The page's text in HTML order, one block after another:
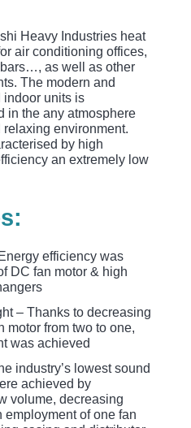
Heavy Industries heat
air conditioning offices,
as well as other
The modern and
indoor units is
in the any atmosphere
environment.
by high
an extremely low
efficiency was
DC fan motor & high
– Thanks to decreasing
motor from two to one,
was achieved
industry’s lowest sound
achieved by
volume, decreasing
employment of one fan